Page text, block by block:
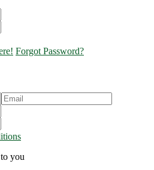
Forgot Password?
you